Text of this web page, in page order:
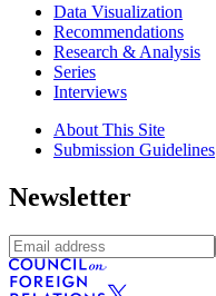
Data Visualization
Recommendations
Research & Analysis
Series
Interviews
About This Site
Submission Guidelines
Newsletter